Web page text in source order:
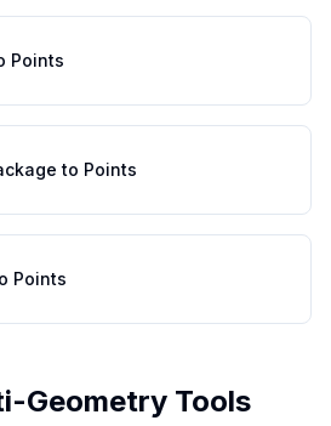
Points
to Points
Points
Geometry Tools